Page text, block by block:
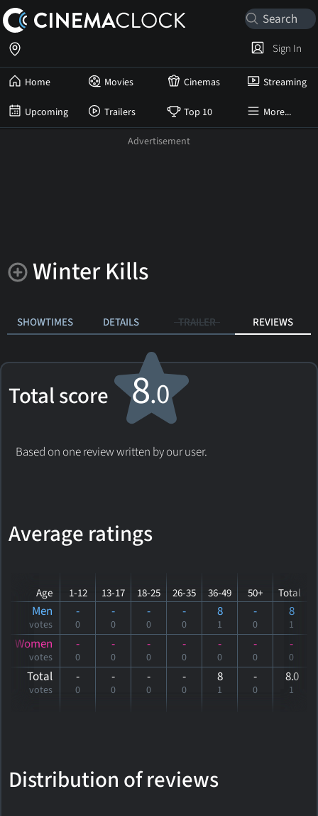
Home Movies Cinemas Streaming
Upcoming Trailers Top 10 More...
Sign In
Winter Kills
SHOWTIMES DETAILS TRAILER REVIEWS
Total score 8.0
Based on one review written by our user.
Average ratings
Age 1-12 13-17 18-25 26-35 36-49 50+ Total
Men
votes
-
0
-
0
-
0
-
0
8
1
-
0
8
1
Women
votes
-
0
-
0
-
0
-
0
-
0
-
0
-
0
Total
votes
-
0
-
0
-
0
-
0
8
1
-
0
8.0
1
Distribution of reviews